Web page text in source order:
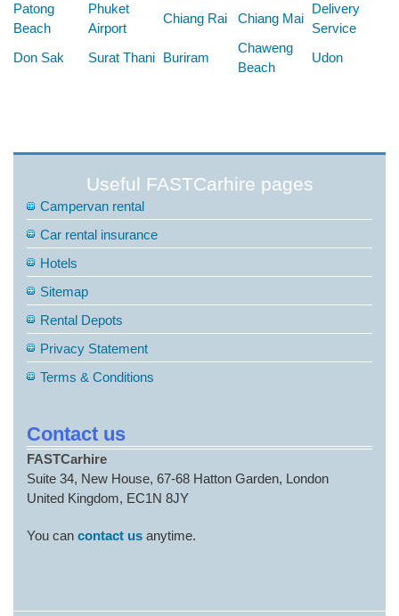
Patong
Beach
Phuket
Airport
Chiang Rai Chiang Mai
Delivery
Service
Don Sak
Surat Thani Buriram
Chaweng
Beach
Udon
Useful FASTCarhire pages
Campervan rental
Car rental insurance
Hotels
Sitemap
Rental Depots
Privacy Statement
Terms & Conditions
Contact us
FASTCarhire
Suite 34, New House, 67-68 Hatton Garden, London
United Kingdom, EC1N 8JY
You can contact us anytime.